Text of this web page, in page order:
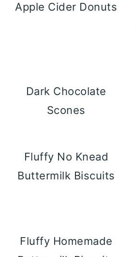
Apple Cider Donuts
Dark Chocolate
Scones
Fluffy No Knead
Buttermilk Biscuits
Fluffy Homemade